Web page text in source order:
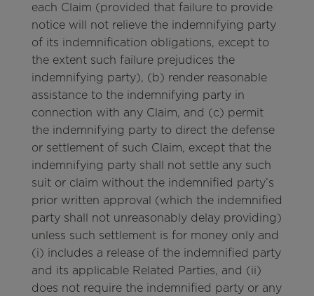
each Claim (provided that failure to provide
notice will not relieve the indemnifying party
of its indemnification obligations, except to
the extent such failure prejudices the
indemnifying party), (b) render reasonable
assistance to the indemnifying party in
connection with any Claim, and (c) permit
the indemnifying party to direct the defense
or settlement of such Claim, except that the
indemnifying party shall not settle any such
suit or claim without the indemnified party’s
prior written approval (which the indemnified
party shall not unreasonably delay providing)
unless such settlement is for money only and
(i) includes a release of the indemnified party
and its applicable Related Parties, and (ii)
does not require the indemnified party or any